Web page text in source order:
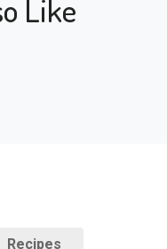
Like
Recipes